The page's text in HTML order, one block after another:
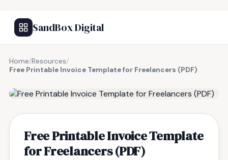
SandBox Digital
Home/Resources/
Free Printable Invoice Template for Freelancers (PDF)
Free Printable Invoice Template
for Freelancers (PDF)